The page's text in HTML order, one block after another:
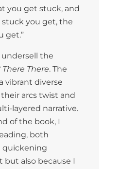
you get stuck, and
you get, the
get.”
undersell the
There There. The
vibrant diverse
arcs twist and
layered narrative.
of the book, I
both
quickening
also because I